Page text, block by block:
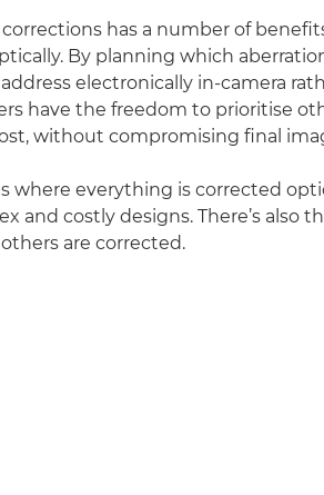
has a number of
By planning which
electronically in-camera
have the freedom to prioritise
without compromising final
where everything is corrected
and costly designs. There’s also
are corrected.